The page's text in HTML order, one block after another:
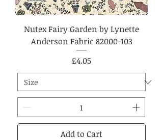
Nutex Fairy Garden by Lynette
Anderson Fabric 82000-103
Price
£4.05
Add to Cart